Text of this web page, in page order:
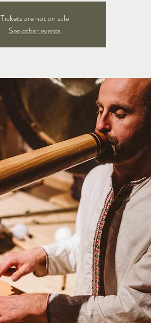
Tickets are not on sale
See other events